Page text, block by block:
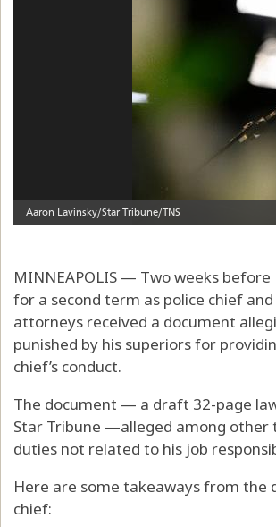
MINNEAPOLIS — Two weeks
for a second term as police chief
attorneys received a document
punished by his superiors for
chief’s conduct.
The document — a draft 32-page
Star Tribune —alleged among other
duties not related to his job
Here are some takeaways from the
chief: